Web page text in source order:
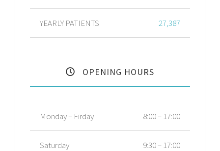
YEARLY PATIENTS 27,387
OPENING HOURS
Monday – Firday 8:00 – 17:00
Saturday 9:30 – 17:00